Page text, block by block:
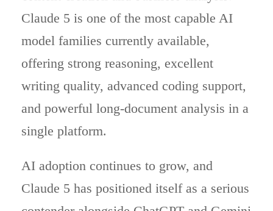
Claude 5 is one of the most capable AI
model families currently available,
offering strong reasoning, excellent
writing quality, advanced coding support,
and powerful long-document analysis in a
single platform.
AI adoption continues to grow, and
Claude 5 has positioned itself as a serious